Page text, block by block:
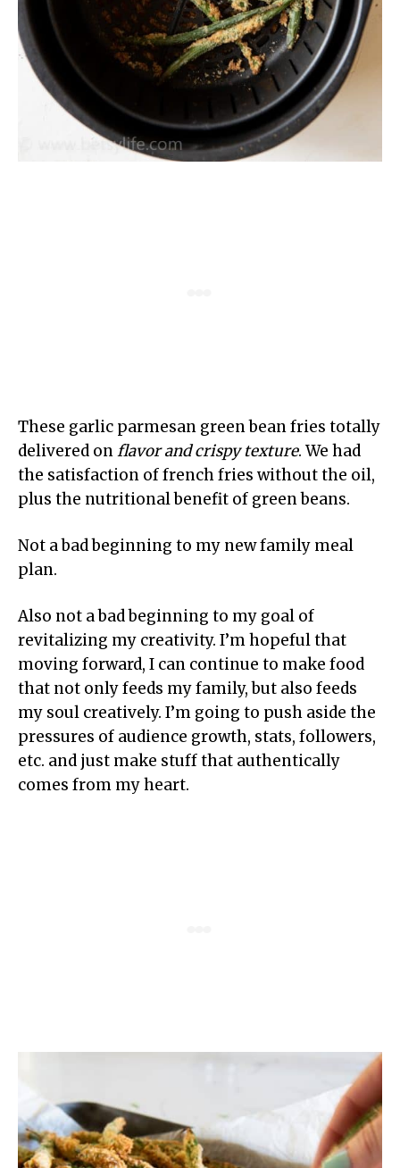
These garlic parmesan green bean fries totally
delivered onflavor and crispy texture. We had
the satisfaction of french fries without the oil,
plus the nutritional benefit of green beans.
Not a bad beginning to my new family meal
plan.
Also not a bad beginning to my goal of
revitalizing my creativity. I’m hopeful that
moving forward, I can continue to make food
that not only feeds my family, but also feeds
my soul creatively. I’m going to push aside the
pressures of audience growth, stats, followers,
etc. and just make stuff that authentically
comes from my heart.